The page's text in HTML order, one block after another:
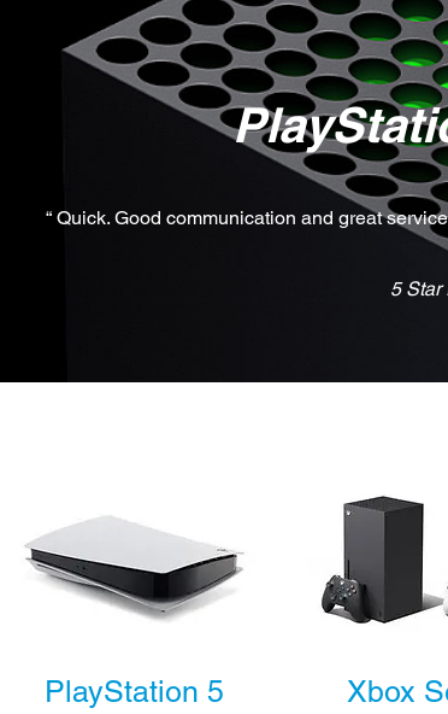
“ Quick. Good communication and great
5 Star
PlayStation 5 Xbox